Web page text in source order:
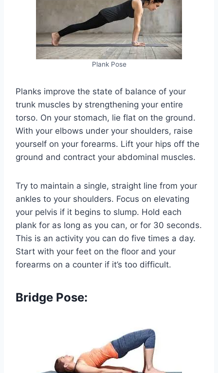
Plank Pose
Planks improve the state of balance of your
trunk muscles by strengthening your entire
torso. On your stomach, lie flat on the ground.
With your elbows under your shoulders, raise
yourself on your forearms. Lift your hips off the
ground and contract your abdominal muscles.
Try to maintain a single, straight line from your
ankles to your shoulders. Focus on elevating
your pelvis if it begins to slump. Hold each
plank for as long as you can, or for 30 seconds.
This is an activity you can do five times a day.
Start with your feet on the floor and your
forearms on a counter if it’s too difficult.
Bridge Pose: